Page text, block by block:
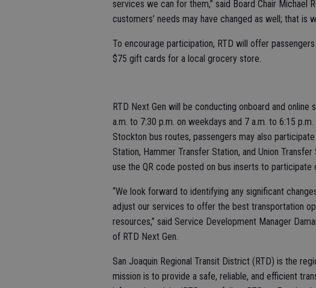
services we can for them,” said Board Chair Michael
customers’ needs may have changed as well; that is
To encourage participation, RTD will offer
$75 gift cards for a local grocery store.
RTD Next Gen will be conducting onboard and
a.m. to 7:30 p.m. on weekdays and 7 a.m. to 6:15
Stockton bus routes, passengers may also
Station, Hammer Transfer Station, and Union
use the QR code posted on bus inserts to participate
“We look forward to identifying any significant
adjust our services to offer the best transportation
resources,” said Service Development Manager
of RTD Next Gen.
San Joaquin Regional Transit District (RTD) is the
mission is to provide a safe, reliable, and efficient